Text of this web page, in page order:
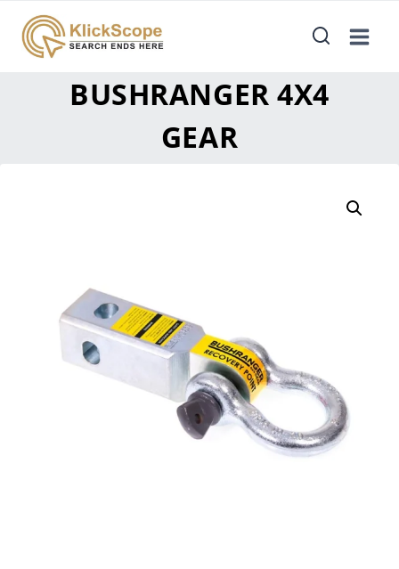
BUSHRANGER 4X4
GEAR